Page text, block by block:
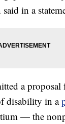
in a
a
disability in a
— the